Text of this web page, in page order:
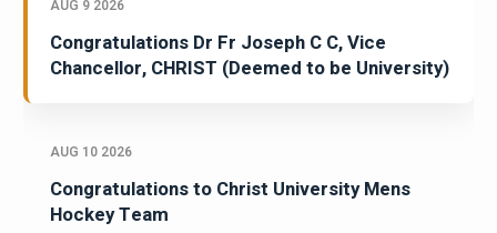
AUG 9 2026
Congratulations Dr Fr Joseph C C, Vice
Chancellor, CHRIST (Deemed to be University)
AUG 10 2026
Congratulations to Christ University Mens
Hockey Team